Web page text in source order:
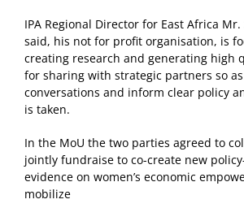
IPA Regional Director for East Africa
said, his not for profit organisation, is
creating research and generating high
for sharing with strategic partners so
conversations and inform clear policy
is taken.
In the MoU the two parties agreed to
jointly fundraise to co-create new
evidence on women’s economic
mobilize